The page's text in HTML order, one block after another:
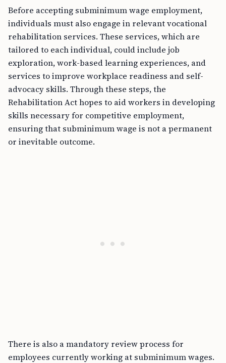
Before accepting subminimum wage employment,
individuals must also engage in relevant vocational
rehabilitation services. These services, which are
tailored to each individual, could include job
exploration, work-based learning experiences, and
services to improve workplace readiness and self-
advocacy skills. Through these steps, the
Rehabilitation Act hopes to aid workers in developing
skills necessary for competitive employment,
ensuring that subminimum wage is not a permanent
or inevitable outcome.
There is also a mandatory review process for
employees currently working at subminimum wages.